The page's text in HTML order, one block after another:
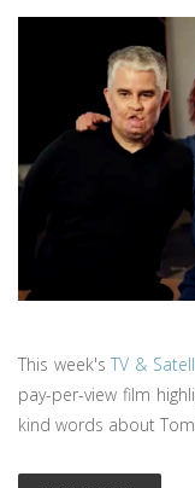
This week'sTV &
pay-per-view film
kind words about